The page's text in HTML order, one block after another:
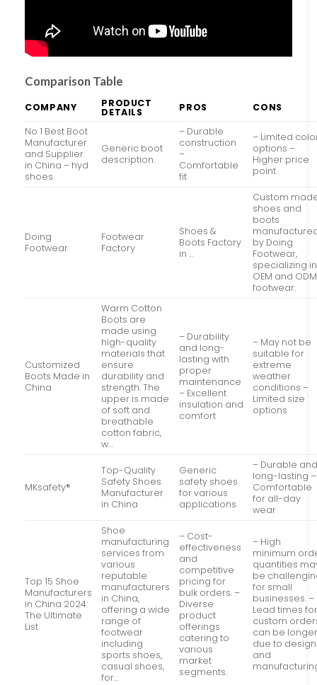
Comparison Table
COMPANY PRODUCT
DETAILS PROS
CONS
No 1 Best Boot
Manufacturer
and Supplier
in China – hyd
shoes
Generic boot
description.
– Durable
construction
–
Comfortable
fit
– Limited
options –
Higher price
point
Doing
Footwear
Footwear
Factory
Shoes &
Boots Factory
in …
Custom
shoes and
boots
by Doing
Footwear,
specializing in
OEM and ODM
footwear.
Customized
Boots Made in
China
Warm Cotton
Boots are
made using
high-quality
materials that
ensure
durability and
strength. The
upper is made
of soft and
breathable
cotton fabric,
w…
– Durability
and long-
lasting with
proper
maintenance
– Excellent
insulation and
comfort
– May not be
suitable for
extreme
weather
conditions –
Limited size
options
MKsafety®
Top-Quality
Safety Shoes
Manufacturer
in China
Generic
safety shoes
for various
applications.
– Durable
long-lasting –
Comfortable
for all-day
wear
Top 15 Shoe
Manufacturers
in China 2024:
The Ultimate
List
Shoe
manufacturing
services from
various
reputable
manufacturers
in China,
offering a wide
range of
footwear
including
sports shoes,
casual shoes,
for…
– Cost-
effectiveness
and
competitive
pricing for
bulk orders. –
Diverse
product
offerings
catering to
various
market
segments.
– High
minimum
quantities
be
for small
businesses. –
Lead times
custom
can be
due to design
and